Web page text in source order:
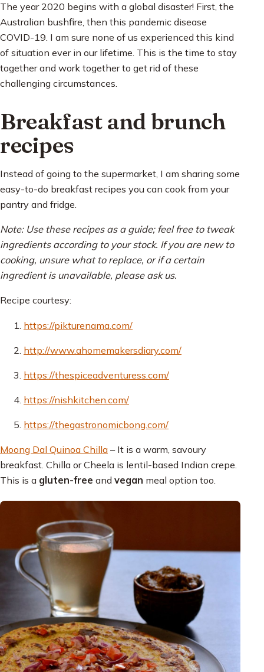
The year 2020 begins with a global disaster! First, the
Australian bushfire, then this pandemic disease
COVID-19. I am sure none of us experienced this kind
of situation ever in our lifetime. This is the time to stay
together and work together to get rid of these
challenging circumstances.
Breakfast and brunch
recipes
Instead of going to the supermarket, I am sharing some
easy-to-do breakfast recipes you can cook from your
pantry and fridge.
Note: Use these recipes as a guide; feel free to tweak
ingredients according to your stock. If you are new to
cooking, unsure what to replace, or if a certain
ingredient is unavailable, please ask us.
Recipe courtesy:
https://pikturenama.com/
http://www.ahomemakersdiary.com/
https://thespiceadventuress.com/
https://nishkitchen.com/
https://thegastronomicbong.com/
Moong Dal Quinoa Chilla – It is a warm, savoury
breakfast. Chilla or Cheela is lentil-based Indian crepe.
This is a gluten-free and vegan meal option too.